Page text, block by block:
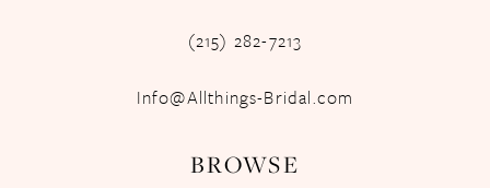
(215) 282-7213
Info@Allthings-Bridal.com
BROWSE